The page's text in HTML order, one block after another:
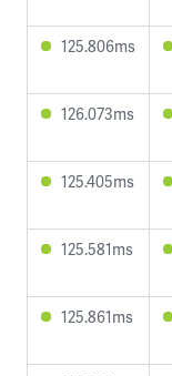
125.806ms
126.073ms
125.405ms
125.581ms
125.861ms